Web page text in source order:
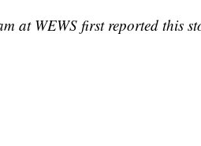
at WEWS first reported this